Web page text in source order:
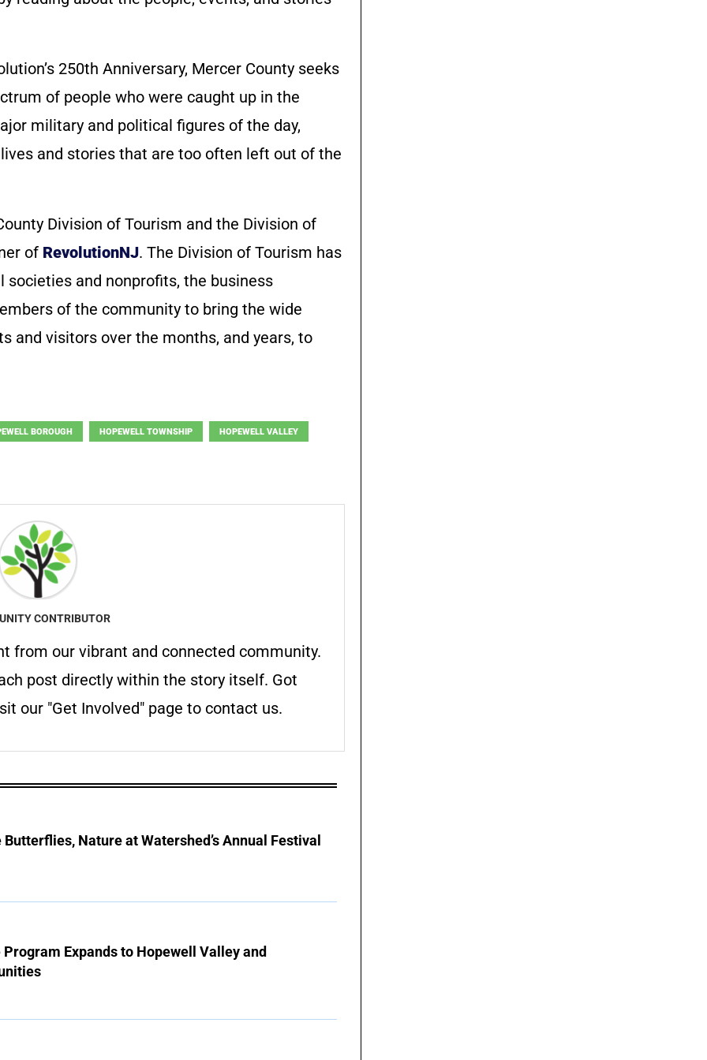
250th Anniversary, Mercer County seeks
of people who were caught up in the
military and political figures of the day,
and stories that are too often left out of the
Division of Tourism and the Division of
of RevolutionNJ. The Division of Tourism has
and nonprofits, the business
of the community to bring the wide
and visitors over the months, and years, to
BOROUGH HOPEWELL TOWNSHIP HOPEWELL VALLEY
CONTRIBUTOR
from our vibrant and connected community.
post directly within the story itself. Got
our "Get Involved" page to contact us.
Nature at Watershed’s Annual Festival
Expands to Hopewell Valley and